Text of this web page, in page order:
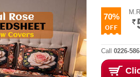
70%
Call 0226-